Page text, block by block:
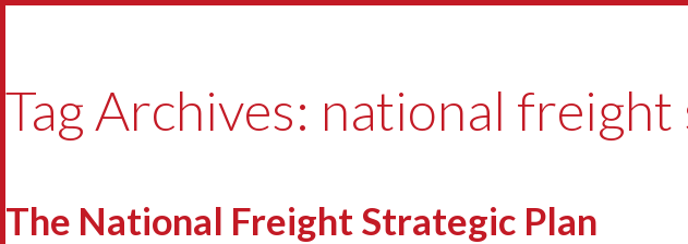
Tag Archives: national
The National Freight Strategic Plan